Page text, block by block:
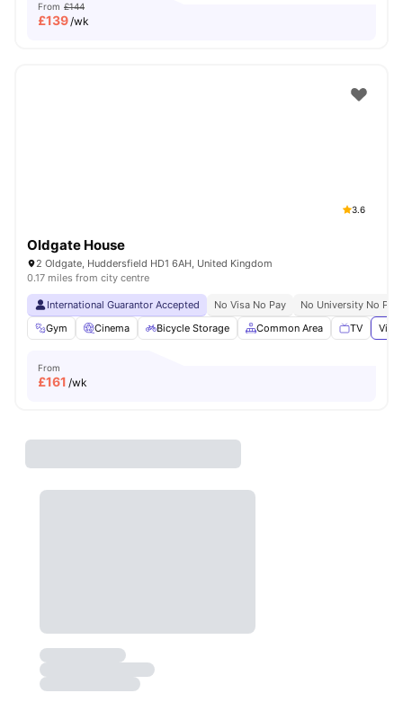
From £144
£139/wk
3.6
Oldgate House
2 Oldgate, Huddersfield HD1 6AH, United Kingdom
0.17 miles from city centre
International Guarantor Accepted No Visa No Pay
No University No Pay
Gym
Cinema Bicycle Storage Common Area TV
From
£161 /wk